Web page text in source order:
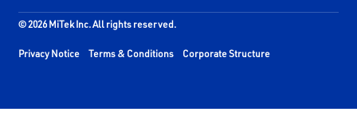
© 2026 MiTek Inc. All rights reserved.
Privacy Notice Terms & Conditions Corporate Structure